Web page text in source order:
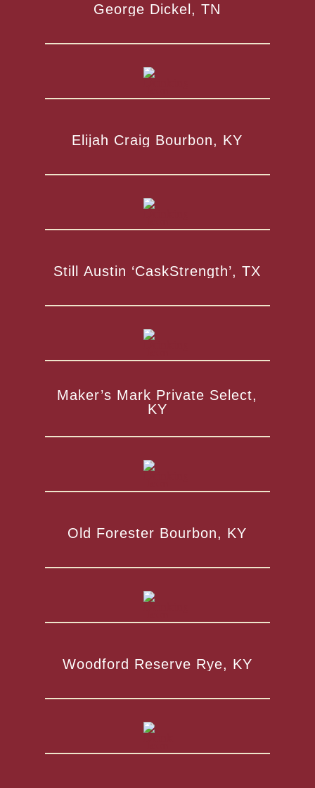
George Dickel, TN
Elijah Craig Bourbon, KY
Still Austin ‘CaskStrength’, TX
Maker’s Mark Private Select,
KY
Old Forester Bourbon, KY
Woodford Reserve Rye, KY